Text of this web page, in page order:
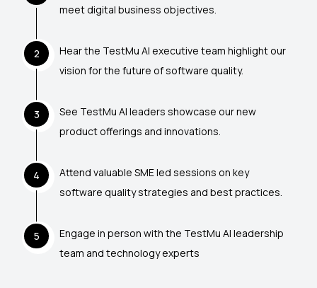
meet digital business objectives.
2
Hear the TestMu AI executive team highlight our
vision for the future of software quality.
3
See TestMu AI leaders showcase our new
product offerings and innovations.
4
Attend valuable SME led sessions on key
software quality strategies and best practices.
5
Engage in person with the TestMu AI leadership
team and technology experts